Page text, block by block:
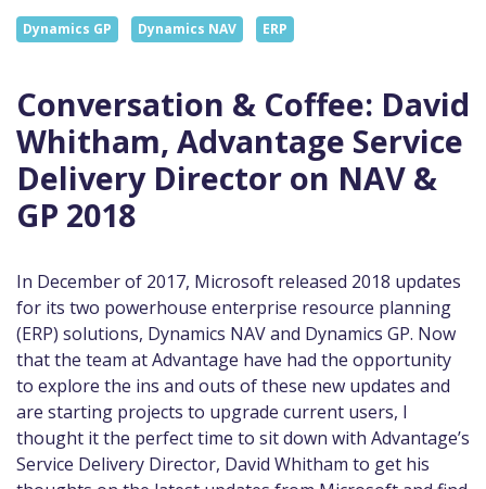
Dynamics GP Dynamics NAV ERP
Conversation & Coffee: David
Whitham, Advantage Service
Delivery Director on NAV &
GP 2018
In December of 2017, Microsoft released 2018 updates
for its two powerhouse enterprise resource planning
(ERP) solutions, Dynamics NAV and Dynamics GP. Now
that the team at Advantage have had the opportunity
to explore the ins and outs of these new updates and
are starting projects to upgrade current users, I
thought it the perfect time to sit down with Advantage’s
Service Delivery Director, David Whitham to get his